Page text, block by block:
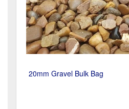
20mm Gravel Bulk Bag